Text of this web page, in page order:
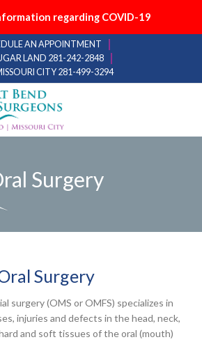
regarding COVID-19
AN APPOINTMENT
LAND 281-242-2848
CITY 281-499-3294
Surgery
Surgery
surgery (OMS or OMFS) specializes in
injuries and defects in the head, neck,
and soft tissues of the oral (mouth)